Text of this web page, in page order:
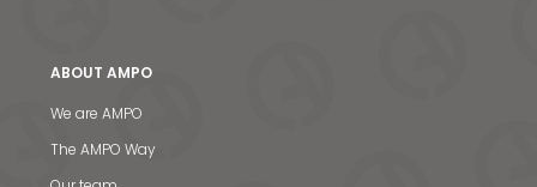
ABOUT AMPO
We are AMPO
The AMPO Way